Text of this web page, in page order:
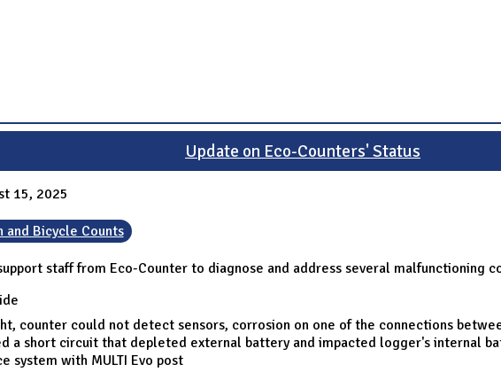
Update on Eco-Counters' Status
15, 2025
and Bicycle Counts
staff from Eco-Counter to diagnose and address several malfunctioning
counter could not detect sensors, corrosion on one of the connections
a short circuit that depleted external battery and impacted logger's internal
system with MULTI Evo post